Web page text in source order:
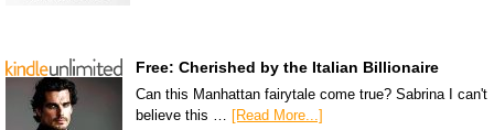
Free: Cherished by the Italian Billionaire
Can this Manhattan fairytale come true? Sabrina I can't
believe this …
[Read More...]